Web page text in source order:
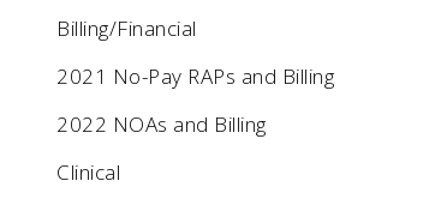
Billing/Financial
2021 No-Pay RAPs and Billing
2022 NOAs and Billing
Clinical